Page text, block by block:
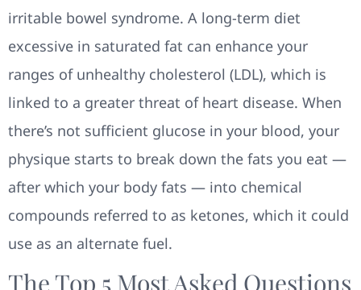
irritable bowel syndrome. A long-term diet
excessive in saturated fat can enhance your
ranges of unhealthy cholesterol (LDL), which is
linked to a greater threat of heart disease. When
there’s not sufficient glucose in your blood, your
physique starts to break down the fats you eat —
after which your body fats — into chemical
compounds referred to as ketones, which it could
use as an alternate fuel.
The Top 5 Most Asked Questions